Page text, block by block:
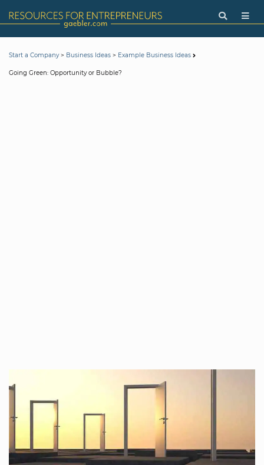
Start a Company> Business Ideas > Example Business Ideas
Going Green: Opportunity or Bubble?